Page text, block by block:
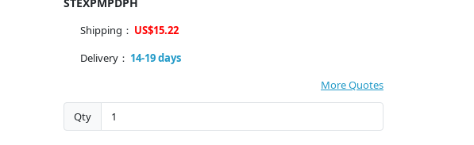
Shipping： US$15.22
Delivery： 14-19 days
More Quotes
Qty